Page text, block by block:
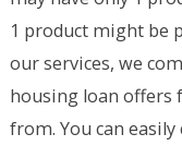
1 product might be
our services, we
housing loan offers
from. You can